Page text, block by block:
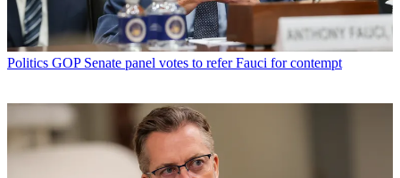
Politics GOP Senate panel votes to refer Fauci for contempt